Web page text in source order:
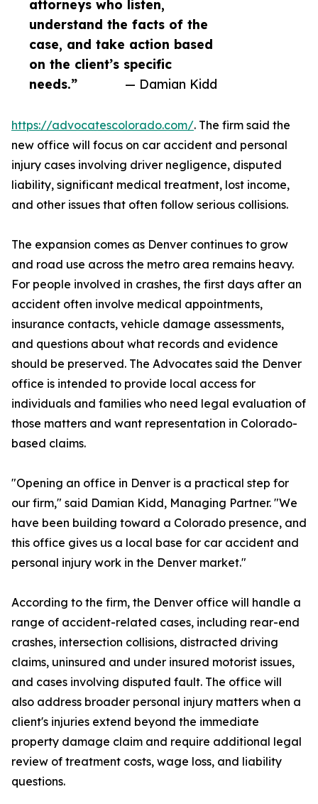
attorneys who listen,
understand the facts of the
case, and take action based
on the client’s specific
needs.”
— Damian Kidd
https://advocatescolorado.com/. The firm said the
new office will focus on car accident and personal
injury cases involving driver negligence, disputed
liability, significant medical treatment, lost income,
and other issues that often follow serious collisions.
The expansion comes as Denver continues to grow
and road use across the metro area remains heavy.
For people involved in crashes, the first days after an
accident often involve medical appointments,
insurance contacts, vehicle damage assessments,
and questions about what records and evidence
should be preserved. The Advocates said the Denver
office is intended to provide local access for
individuals and families who need legal evaluation of
those matters and want representation in Colorado-
based claims.
"Opening an office in Denver is a practical step for
our firm," said Damian Kidd, Managing Partner. "We
have been building toward a Colorado presence, and
this office gives us a local base for car accident and
personal injury work in the Denver market."
According to the firm, the Denver office will handle a
range of accident-related cases, including rear-end
crashes, intersection collisions, distracted driving
claims, uninsured and under insured motorist issues,
and cases involving disputed fault. The office will
also address broader personal injury matters when a
client's injuries extend beyond the immediate
property damage claim and require additional legal
review of treatment costs, wage loss, and liability
questions.